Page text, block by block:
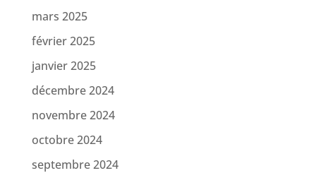
mars 2025
février 2025
janvier 2025
décembre 2024
novembre 2024
octobre 2024
septembre 2024